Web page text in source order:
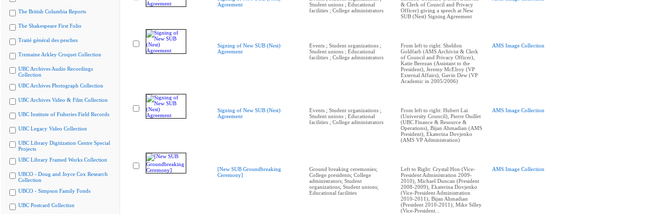
The British Columbia Reports
The Shakespeare First Folio
Traité général des pesches
Tremaine Arkley Croquet Collection
UBC Archives Audio Recordings
Collection
UBC Archives Photograph Collection
UBC Archives Video & Film Collection
UBC Institute of Fisheries Field Records
UBC Legacy Video Collection
UBC Library Digitization Centre Special
Projects
UBC Library Framed Works Collection
UBCO - Doug and Joyce Cox Research
Collection
UBCO - Simpson Family Fonds
UBC Postcard Collection
Agreement
Student unions ; Educational
facilities ; College administrators
& Clerk of Council and Privacy
Officer) giving a speech at New
SUB (Nest) Signing Agreement
Signing of New SUB (Nest)
Agreement
Events ; Student organizations ;
Student unions ; Educational
facilities ; College administrators
From left to right: Sheldon
Goldfarb (AMS Archivist & Clerk
of Council and Privacy Officer),
Katie Berezan (Assistant to the
President), Jeremy McElroy (VP
External Affairs), Gavin Dew (VP
Academic in 2005/2006)
AMS Image Collection
Signing of New SUB (Nest)
Agreement
Events ; Student organizations ;
Student unions ; Educational
facilities ; College administrators
From left to right: Hubert Lai
(University Council), Pierre Ouillet
(UBC Finance & Resource &
Operations), Bijan Ahmadian (AMS
President), Ekaterina Dovjenko
(AMS VP Administration)
AMS Image Collection
[New SUB Groundbreaking
Ceremony]
Ground breaking ceremonies;
College presidents; College
administrators; Student
organizations; Student unions;
Educational facilities
Left to Right: Crystal Hon (Vice-
President Administration 2009-
2010), Michael Duncan (President
2008-2009), Ekaterina Dovjenko
(Vice-President Administration
2010-2011), Bijan Ahmadian
(President 2010-2011), Mike Silley
(Vice-President...
AMS Image Collection